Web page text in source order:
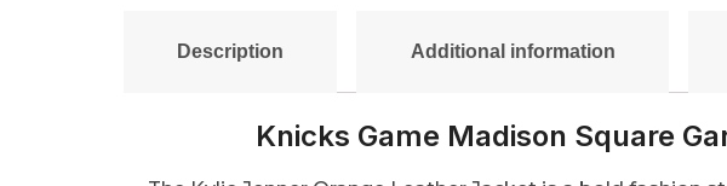
Description Additional information
Knicks Game Madison Square